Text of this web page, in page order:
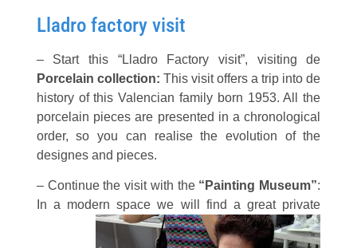
Lladro factory visit
– Start this “Lladro Factory visit”, visiting de
Porcelain collection: This visit offers a trip into de
history of this Valencian family born 1953. All the
porcelain pieces are presented in a chronological
order, so you can realise the evolution of the
designes and pieces.
– Continue the visit with the “Painting Museum”:
In a modern space we will find a great private